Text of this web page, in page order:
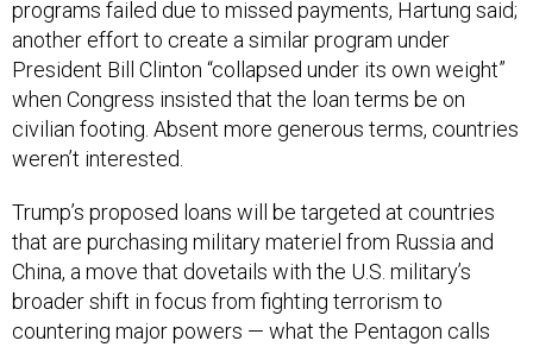
programs failed due to missed payments, Hartung said;
another effort to create a similar program under
President Bill Clinton “collapsed under its own weight”
when Congress insisted that the loan terms be on
civilian footing. Absent more generous terms, countries
weren’t interested.
Trump’s proposed loans will be targeted at countries
that are purchasing military materiel from Russia and
China, a move that dovetails with the U.S. military’s
broader shift in focus from fighting terrorism to
countering major powers — what the Pentagon calls